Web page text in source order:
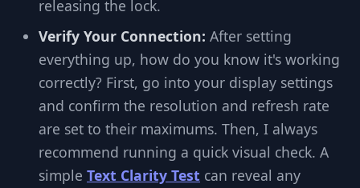
releasing the lock.
Verify Your Connection: After setting
everything up, how do you know it's working
correctly? First, go into your display settings
and confirm the resolution and refresh rate
are set to their maximums. Then, I always
recommend running a quick visual check. A
simple Text Clarity Test can reveal any